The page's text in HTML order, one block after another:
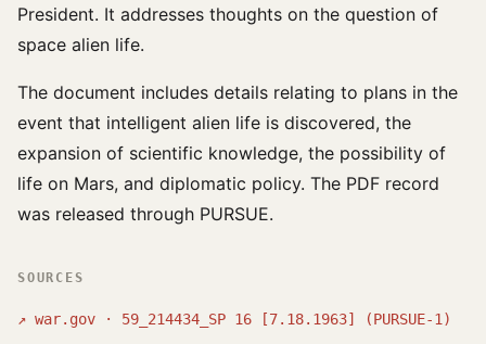
President. It addresses thoughts on the question of
space alien life.
The document includes details relating to plans in the
event that intelligent alien life is discovered, the
expansion of scientific knowledge, the possibility of
life on Mars, and diplomatic policy. The PDF record
was released through PURSUE.
SOURCES
↗ war.gov · 59_214434_SP 16 [7.18.1963] (PURSUE-1)